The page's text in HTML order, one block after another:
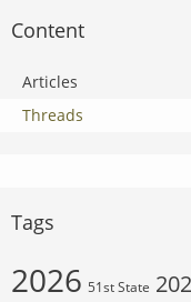
Content
Articles
Threads
Tags
2026 51st State